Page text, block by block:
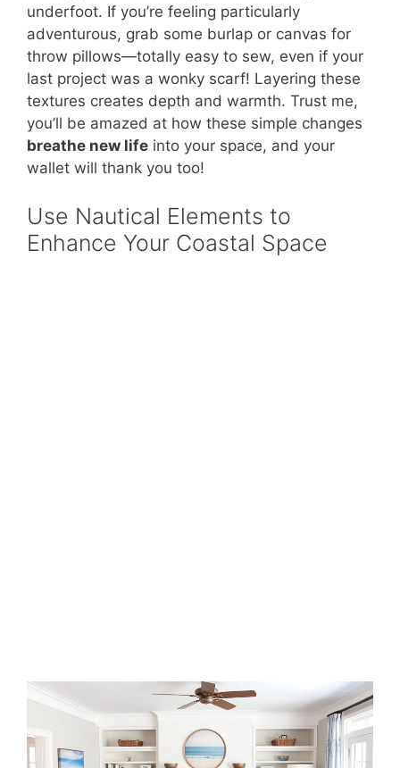
underfoot. If you’re feeling particularly
adventurous, grab some burlap or canvas for
throw pillows—totally easy to sew, even if your
last project was a wonky scarf! Layering these
textures creates depth and warmth. Trust me,
you’ll be amazed at how these simple changes
breathe new life into your space, and your
wallet will thank you too!
Use Nautical Elements to
Enhance Your Coastal Space